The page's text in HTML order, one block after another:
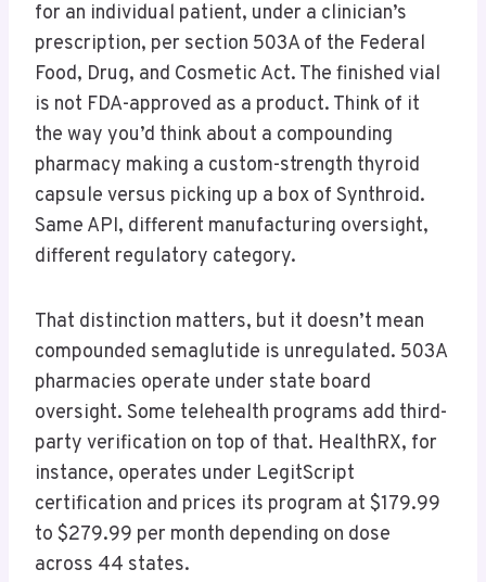
for an individual patient, under a clinician’s
prescription, per section 503A of the Federal
Food, Drug, and Cosmetic Act. The finished vial
is not FDA-approved as a product. Think of it
the way you’d think about a compounding
pharmacy making a custom-strength thyroid
capsule versus picking up a box of Synthroid.
Same API, different manufacturing oversight,
different regulatory category.
That distinction matters, but it doesn’t mean
compounded semaglutide is unregulated. 503A
pharmacies operate under state board
oversight. Some telehealth programs add third-
party verification on top of that. HealthRX, for
instance, operates under LegitScript
certification and prices its program at $179.99
to $279.99 per month depending on dose
across 44 states.